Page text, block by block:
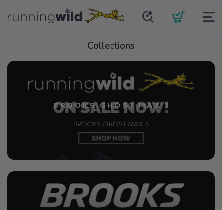
Collections
BROOKS GHOST MAX 3